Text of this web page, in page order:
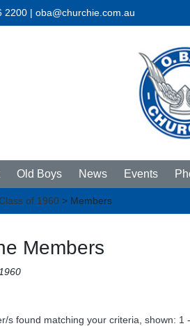
2200 | oba@churchie.com.au
Old Boys News Events
of 1960 > Members
Members
s found matching your criteria, shown: 1